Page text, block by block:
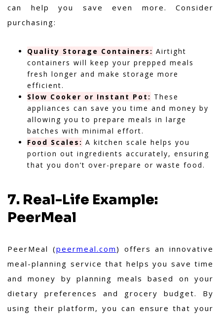
can help you save even more. Consider
purchasing:
Quality Storage Containers: Airtight
containers will keep your prepped meals
fresh longer and make storage more
efficient.
Slow Cooker or Instant Pot: These
appliances can save you time and money by
allowing you to prepare meals in large
batches with minimal effort.
Food Scales: A kitchen scale helps you
portion out ingredients accurately, ensuring
that you don’t over-prepare or waste food.
7. Real-Life Example:
PeerMeal
PeerMeal (peermeal.com) offers an innovative
meal-planning service that helps you save time
and money by planning meals based on your
dietary preferences and grocery budget. By
using their platform, you can ensure that your